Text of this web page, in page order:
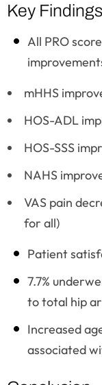
Key Findings
All PRO
mHHS
HOS-ADL
HOS-SSS
NAHS
VAS pain
for all)
Patient
7.7%
to total hip
Increased
associated